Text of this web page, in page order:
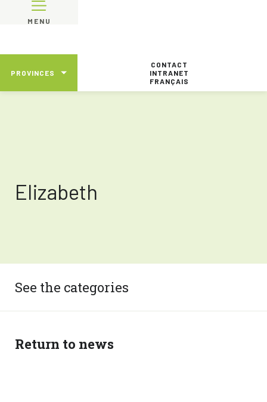
MENU
PROVINCES
CONTACT
INTRANET
FRANÇAIS
Elizabeth
See the categories
Return to news